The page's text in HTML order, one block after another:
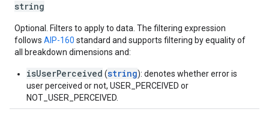
string
Optional. Filters to apply to data. The filtering expression
follows AIP-160 standard and supports filtering by equality of
all breakdown dimensions and:
isUserPerceived (string): denotes whether error is
user perceived or not, USER_PERCEIVED or
NOT_USER_PERCEIVED.